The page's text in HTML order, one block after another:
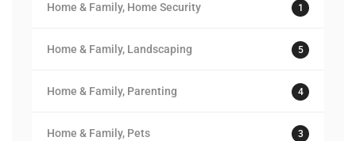
Home & Family, Home Security 1
Home & Family, Landscaping 5
Home & Family, Parenting 4
Home & Family, Pets 3